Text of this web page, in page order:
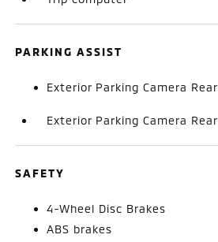
PARKING ASSIST
Exterior Parking Camera Rear
Exterior Parking Camera Rear
SAFETY
4-Wheel Disc Brakes
ABS brakes